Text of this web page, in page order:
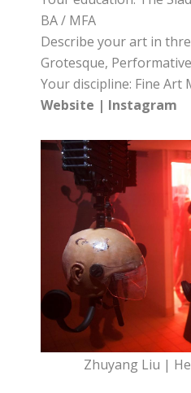
BA / MFA
Describe your art in
Grotesque, Performative
Your discipline: Fine Art
Website | Instagram
Zhuyang Liu |